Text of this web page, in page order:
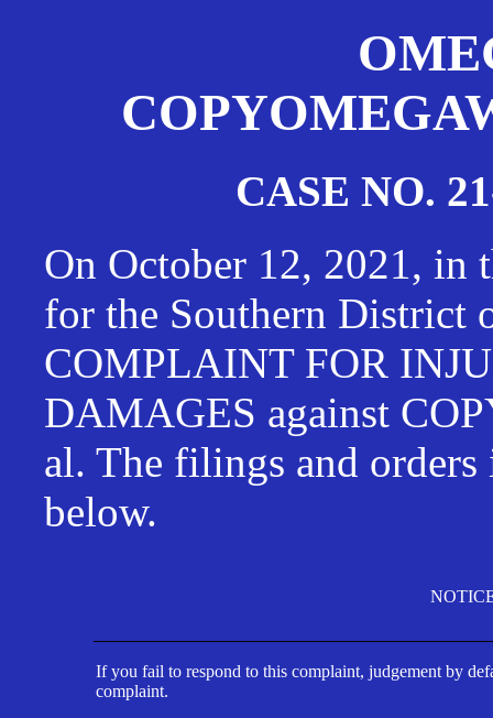
CASE NO.
On October 12, 2021, in
for the Southern District
COMPLAINT FOR
DAMAGES against
al. The filings and
below.
If you fail to respond to this complaint, judgement by
complaint.